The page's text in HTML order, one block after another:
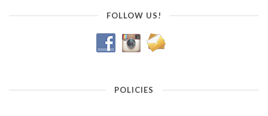
FOLLOW US!
POLICIES